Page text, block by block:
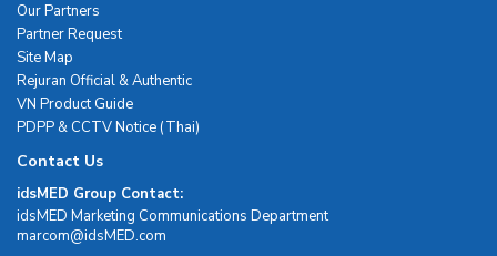
Our Partners
Partner Request
Site Map
Rejuran Official & Authentic
VN Product Guide
PDPP & CCTV Notice (Thai)
Contact Us
idsMED Group Contact:
idsMED Marketing Communications Department
moc.DEMsdi@mocram